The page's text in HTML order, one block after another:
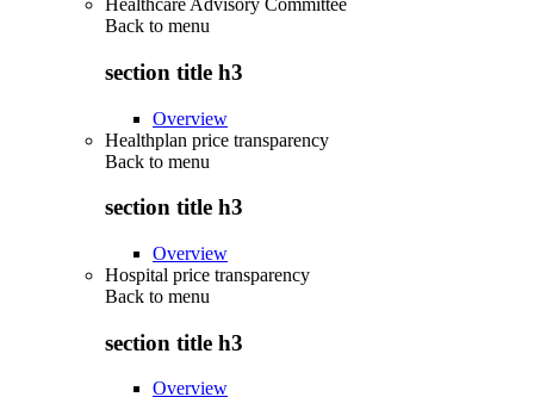
Healthcare Advisory Committee
Back to menu
section title h3
Overview
Healthplan price transparency
Back to menu
section title h3
Overview
Hospital price transparency
Back to menu
section title h3
Overview